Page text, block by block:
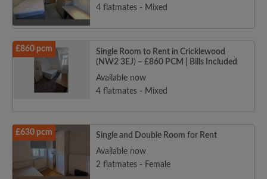
4 flatmates - Mixed
£860 pcm
Single Room to Rent in Cricklewood
(NW2 3EJ) – £860 PCM | Bills Included
Available now
4 flatmates - Mixed
£630 pcm
Single and Double Room for Rent
Available now
2 flatmates - Female